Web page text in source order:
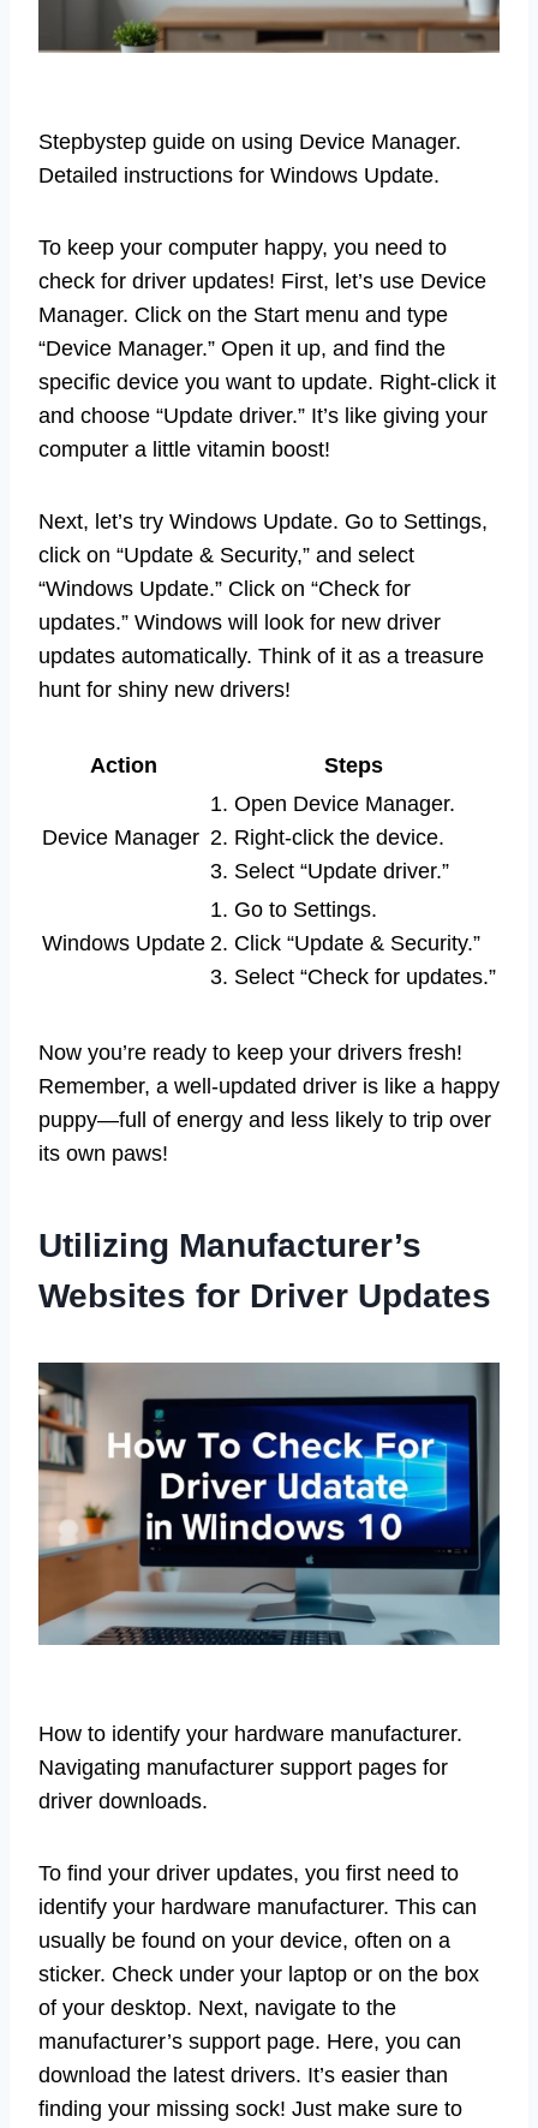
Stepbystep guide on using Device Manager.
Detailed instructions for Windows Update.
To keep your computer happy, you need to
check for driver updates! First, let’s use Device
Manager. Click on the Start menu and type
“Device Manager.” Open it up, and find the
specific device you want to update. Right-click it
and choose “Update driver.” It’s like giving your
computer a little vitamin boost!
Next, let’s try Windows Update. Go to Settings,
click on “Update & Security,” and select
“Windows Update.” Click on “Check for
updates.” Windows will look for new driver
updates automatically. Think of it as a treasure
hunt for shiny new drivers!
Action Steps
Device Manager
1. Open Device Manager.
2. Right-click the device.
3. Select “Update driver.”
Windows Update
1. Go to Settings.
2. Click “Update & Security.”
3. Select “Check for updates.”
Now you’re ready to keep your drivers fresh!
Remember, a well-updated driver is like a happy
puppy—full of energy and less likely to trip over
its own paws!
Utilizing Manufacturer’s
Websites for Driver Updates
How to identify your hardware manufacturer.
Navigating manufacturer support pages for
driver downloads.
To find your driver updates, you first need to
identify your hardware manufacturer. This can
usually be found on your device, often on a
sticker. Check under your laptop or on the box
of your desktop. Next, navigate to the
manufacturer’s support page. Here, you can
download the latest drivers. It’s easier than
finding your missing sock! Just make sure to